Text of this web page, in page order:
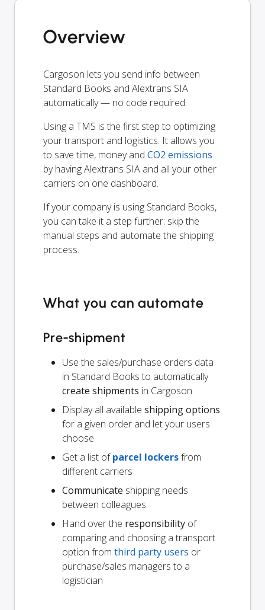
Overview
Cargoson lets you send info between
Standard Books and Alextrans SIA
automatically — no code required.
Using a TMS is the first step to optimizing
your transport and logistics. It allows you
to save time, money and CO2 emissions
by having Alextrans SIA and all your other
carriers on one dashboard.
If your company is using Standard Books,
you can take it a step further: skip the
manual steps and automate the shipping
process.
What you can automate
Pre-shipment
Use the sales/purchase orders data
in Standard Books to automatically
create shipments in Cargoson
Display all available shipping options
for a given order and let your users
choose
Get a list ofparcel lockersfrom
different carriers
Communicate shipping needs
between colleagues
Hand over the responsibility of
comparing and choosing a transport
option from third party users or
purchase/sales managers to a
logistician